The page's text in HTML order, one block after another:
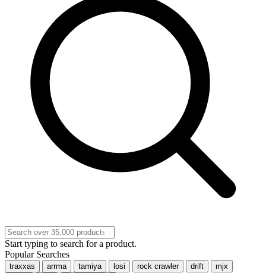
Start typing to search for a product.
Popular Searches
traxxas arrma tamiya losi rock crawler drift
mjx